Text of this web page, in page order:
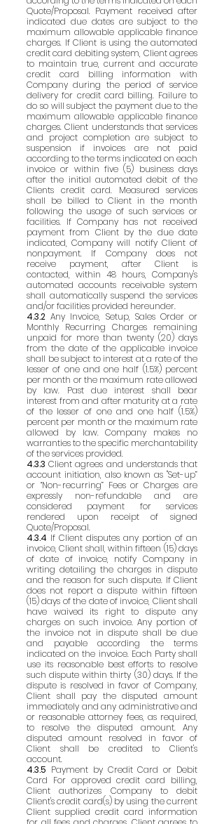
Quote/Proposal. Payment received after
indicated due dates are subject to the
maximum allowable applicable finance
charges. If Client is using the automated
credit card debiting system, Client agrees
to maintain true, current and accurate
credit card billing information with
Company during the period of service
delivery for credit card billing. Failure to
do so will subject the payment due to the
maximum allowable applicable finance
charges. Client understands that services
and project completion are subject to
suspension if invoices are not paid
according to the terms indicated on each
invoice or within five (5) business days
after the initial automated debit of the
Clients credit card. Measured services
shall be billed to Client in the month
following the usage of such services or
facilities. If Company has not received
payment from Client by the due date
indicated, Company will notify Client of
nonpayment. If Company does not
receive payment, after Client is
contacted, within 48 hours, Company's
automated accounts receivable system
shall automatically suspend the services
and/or facilities provided hereunder.
4.3.2 Any Invoice, Setup, Sales Order or
Monthly Recurring Charges remaining
unpaid for more than twenty (20) days
from the date of the applicable invoice
shall be subject to interest at a rate of the
lesser of one and one half (1.5%) percent
per month or the maximum rate allowed
by law. Past due interest shall bear
interest from and after maturity at a rate
of the lesser of one and one half (1.5%)
percent per month or the maximum rate
allowed by law. Company makes no
warranties to the specific merchantability
of the services provided.
4.3.3 Client agrees and understands that
account initiation, also known as "Set-up”
or “Non-recurring” Fees or Charges are
expressly non-refundable and are
considered payment for services
rendered upon receipt of signed
Quote/Proposal.
4.3.4 If Client disputes any portion of an
invoice, Client shall, within fifteen (15) days
of date of invoice, notify Company in
writing detailing the charges in dispute
and the reason for such dispute. If Client
does not report a dispute within fifteen
(15) days of the date of invoice, Client shall
have waived its right to dispute any
charges on such invoice. Any portion of
the invoice not in dispute shall be due
and payable according the terms
indicated on the invoice. Each Party shall
use its reasonable best efforts to resolve
such dispute within thirty (30) days. If the
dispute is resolved in favor of Company,
Client shall pay the disputed amount
immediately and any administrative and
or reasonable attorney fees, as required,
to resolve the disputed amount. Any
disputed amount resolved in favor of
Client shall be credited to Client's
account.
4.3.5 Payment by Credit Card or Debit
Card For approved credit card billing,
Client authorizes Company to debit
Client's credit card(s) by using the current
Client supplied credit card information